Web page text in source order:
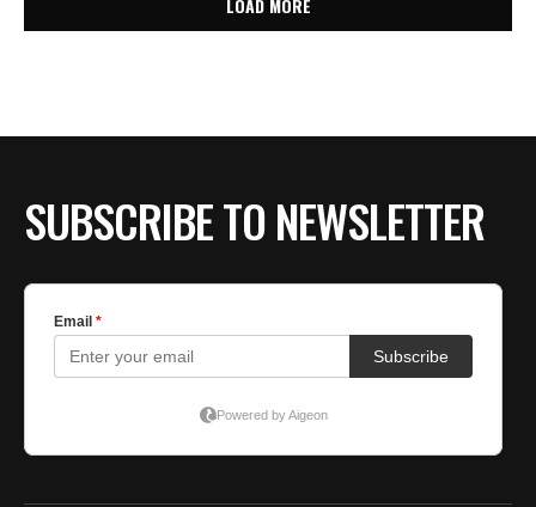
SUBSCRIBE TO NEWSLETTER